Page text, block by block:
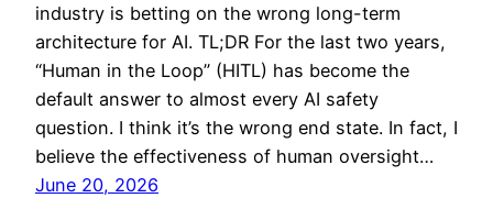
industry is betting on the wrong long-term
architecture for AI. TL;DR For the last two years,
“Human in the Loop” (HITL) has become the
default answer to almost every AI safety
question. I think it’s the wrong end state. In fact, I
believe the effectiveness of human oversight…
June 20, 2026